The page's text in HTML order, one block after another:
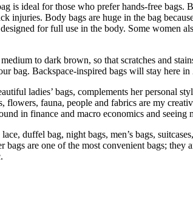
is ideal for those who prefer hands-free
injuries. Body bags are huge in the bag
for full use in the body. Some women
to dark brown, so that scratches and
bag. Backspace-inspired bags will stay here
ladies’ bags, complements her personal
fauna, people and fabrics are my
in finance and macro economics and seeing
duffel bag, night bags, men’s bags,
bags are one of the most convenient bags;